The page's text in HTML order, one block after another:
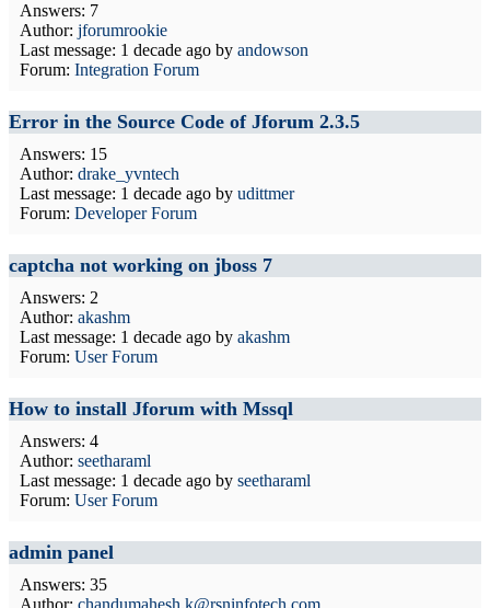
Answers: 7
Author: jforumrookie
Last message: 1 decade ago by andowson
Forum: Integration Forum
Error in the Source Code of Jforum 2.3.5
Answers: 15
Author: drake_yvntech
Last message: 1 decade ago by udittmer
Forum: Developer Forum
captcha not working on jboss 7
Answers: 2
Author: akashm
Last message: 1 decade ago by akashm
Forum: User Forum
How to install Jforum with Mssql
Answers: 4
Author: seetharaml
Last message: 1 decade ago by seetharaml
Forum: User Forum
admin panel
Answers: 35
Author: chandumahesh.k@rsninfotech.com